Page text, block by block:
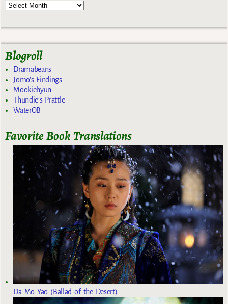
Blogroll
Dramabeans
Jomo's Findings
Mookiehyun
Thundie's Prattle
WaterOB
Favorite Book Translations
Da Mo Yao (Ballad of the Desert)